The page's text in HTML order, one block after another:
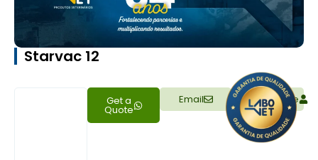
Starvac 12
Get a
Quote
Email Representative